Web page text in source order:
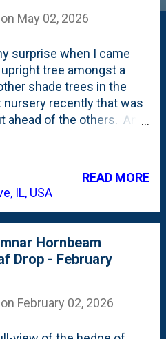
on May 02, 2026
surprise when I came
tree amongst a
shade trees in the
nursery recently that was
ahead of the others. And,
See below for a photo
tree(s) in question
other taller,
closer and noticed
Wait a second....I know
That's a Hornbeam. A
I'm looking at and it
I have those. And I love
IL, USA
READ MORE
Hornbeam
Drop - February
on February 02, 2026